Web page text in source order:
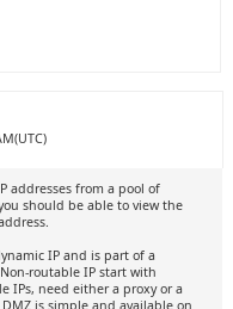
addresses from a pool of
should be able to view the
IP and is part of a
routable IP start with
IPs, need either a proxy or a
is simple and available on